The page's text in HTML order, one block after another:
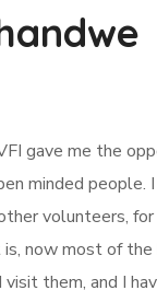
gave me the
minded people.
volunteers,
now most of the
visit them, and I